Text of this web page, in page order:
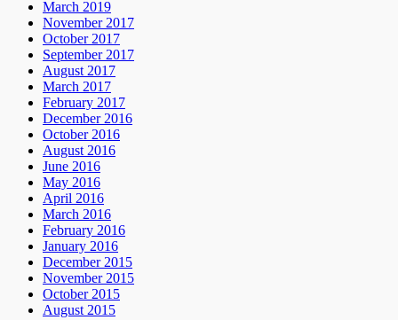
March 2019
November 2017
October 2017
September 2017
August 2017
March 2017
February 2017
December 2016
October 2016
August 2016
June 2016
May 2016
April 2016
March 2016
February 2016
January 2016
December 2015
November 2015
October 2015
August 2015